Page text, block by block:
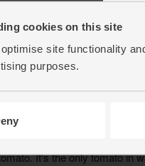
cookies on this site
site functionality
purposes.